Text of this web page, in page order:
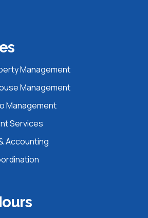
Management
Management
Management
Services
Accounting